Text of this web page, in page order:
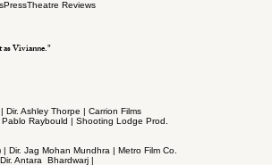
PressTheatre Reviews
Vivianne."
Ashley Thorpe | Carrion Films
Raybould | Shooting Lodge Prod.
Dir. Jag Mohan Mundhra | Metro Film Co.
Antara Bhardwarj |